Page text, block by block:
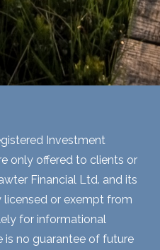
Investment
only offered to clients or
Financial Ltd. and its
licensed or exempt from
for informational
is no guarantee of future